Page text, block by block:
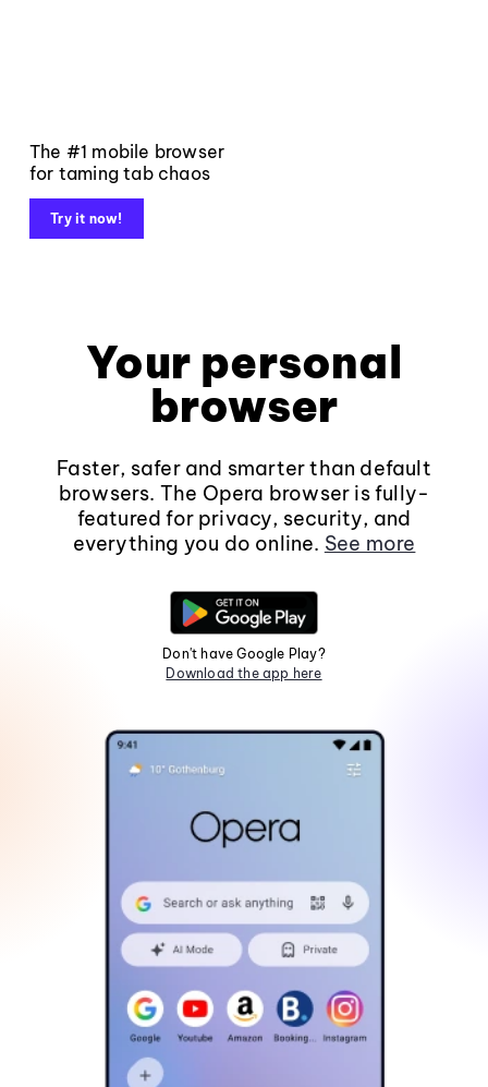
The #1 mobile browser
for taming tab chaos
Try it now!
Your personal
browser
Faster, safer and smarter than default
browsers. The Opera browser is fully-
featured for privacy, security, and
everything you do online. See more
Don't have Google Play?
Download the app here